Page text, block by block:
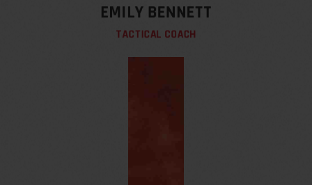
EMILY BENNETT
TACTICAL COACH